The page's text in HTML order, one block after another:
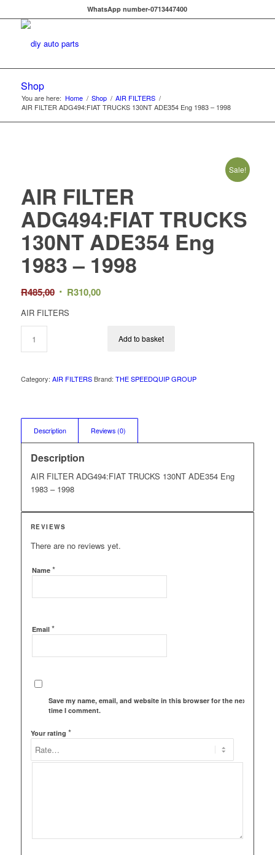
WhatsApp number-0713447400
Shop
You are here: Home / Shop / AIR FILTERS /
AIR FILTER ADG494:FIAT TRUCKS 130NT ADE354 Eng 1983 – 1998
Sale!
AIR FILTER
ADG494:FIAT TRUCKS
130NT ADE354 Eng
1983 – 1998
R485,00 Original
R310,00Current
R310,00.
AIR FILTERS
Add to basket
Category: AIR FILTERS Brand: THE SPEEDQUIP GROUP
Description Reviews (0)
Description
AIR FILTER ADG494:FIAT TRUCKS 130NT ADE354 Eng
1983 – 1998
REVIEWS
There are no reviews yet.
Name *
Email *
Save my name, email, and website in this browser for the next
time I comment.
Your rating *